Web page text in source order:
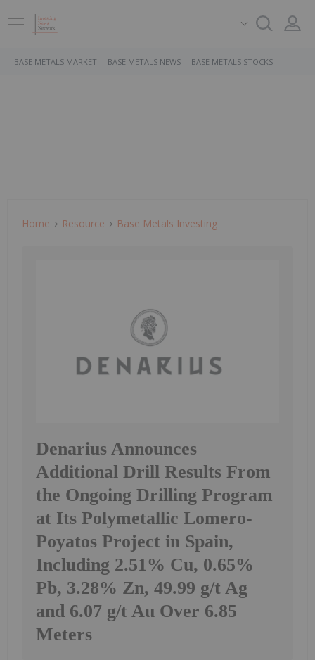
BASE METALS MARKET BASE METALS NEWS BASE METALS STOCKS
Home Resource Base Metals Investing
Denarius Announces
Additional Drill Results From
the Ongoing Drilling Program
at Its Polymetallic Lomero-
Poyatos Project in Spain,
Including 2.51% Cu, 0.65%
Pb, 3.28% Zn, 49.99 g/t Ag
and 6.07 g/t Au Over 6.85
Meters